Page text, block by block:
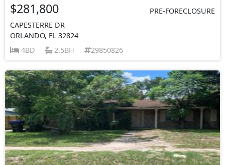
$281,800
PRE-FORECLOSURE
CAPESTERRE DR
ORLANDO, FL 32824
4BD
2.5BH 29850826